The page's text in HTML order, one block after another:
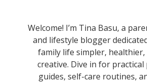
Welcome! I’m Tina Basu, a
and lifestyle blogger
family life simpler, healthier,
creative. Dive in for
guides, self-care routines,